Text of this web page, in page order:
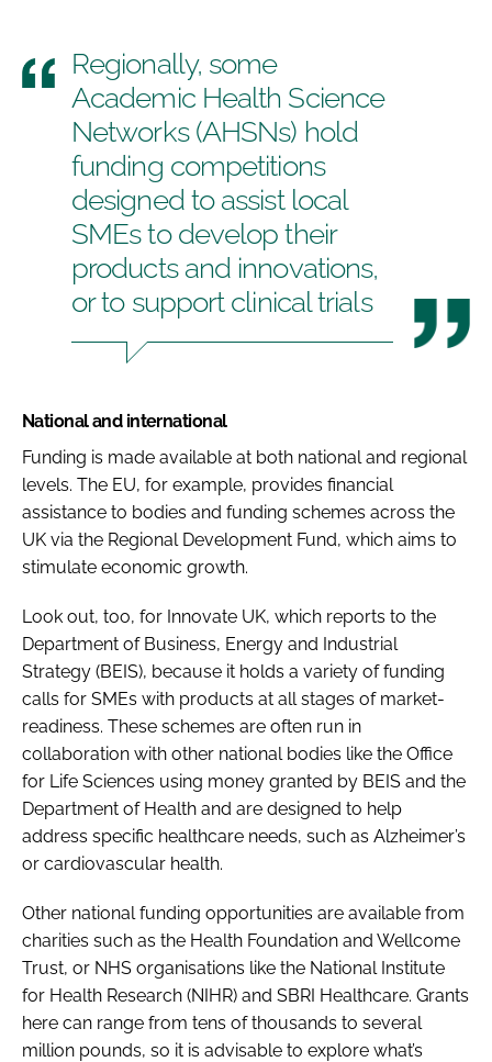
Regionally, some
Academic Health Science
Networks (AHSNs) hold
funding competitions
designed to assist local
SMEs to develop their
products and innovations,
or to support clinical trials
National and international
Funding is made available at both national and regional
levels. The EU, for example, provides financial
assistance to bodies and funding schemes across the
UK via the Regional Development Fund, which aims to
stimulate economic growth.
Look out, too, for Innovate UK, which reports to the
Department of Business, Energy and Industrial
Strategy (BEIS), because it holds a variety of funding
calls for SMEs with products at all stages of market-
readiness. These schemes are often run in
collaboration with other national bodies like the Office
for Life Sciences using money granted by BEIS and the
Department of Health and are designed to help
address specific healthcare needs, such as Alzheimer’s
or cardiovascular health.
Other national funding opportunities are available from
charities such as the Health Foundation and Wellcome
Trust, or NHS organisations like the National Institute
for Health Research (NIHR) and SBRI Healthcare. Grants
here can range from tens of thousands to several
million pounds, so it is advisable to explore what’s